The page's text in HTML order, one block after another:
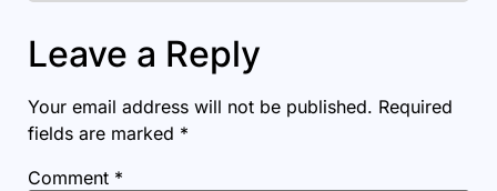
Leave a Reply
Your email address will not be published. Required
fields are marked *
Comment *